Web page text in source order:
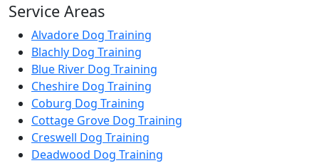
Service Areas
Alvadore Dog Training
Blachly Dog Training
Blue River Dog Training
Cheshire Dog Training
Coburg Dog Training
Cottage Grove Dog Training
Creswell Dog Training
Deadwood Dog Training